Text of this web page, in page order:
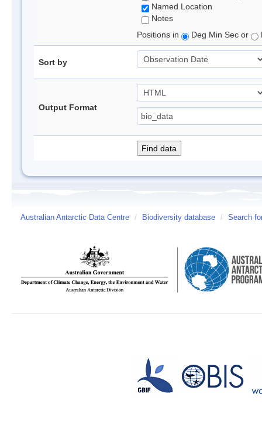
Named Location
Notes
Positions in
Deg Min Sec or
Sort by
Output Format
Australian Antarctic Data Centre / Biodiversity database / Search